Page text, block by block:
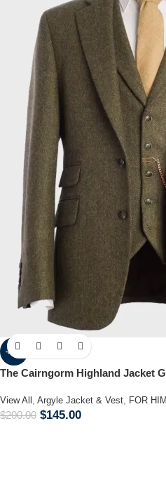
-28%
The Cairngorm Highland Jacket
View All , Argyle Jacket & Vest, FOR HIM
$200.00 $145.00